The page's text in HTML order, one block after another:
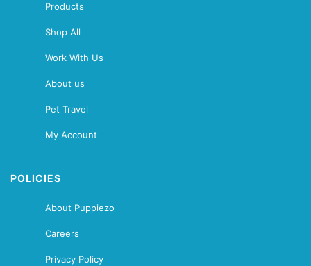
Products
Shop All
Work With Us
About us
Pet Travel
My Account
POLICIES
About Puppiezo
Careers
Privacy Policy